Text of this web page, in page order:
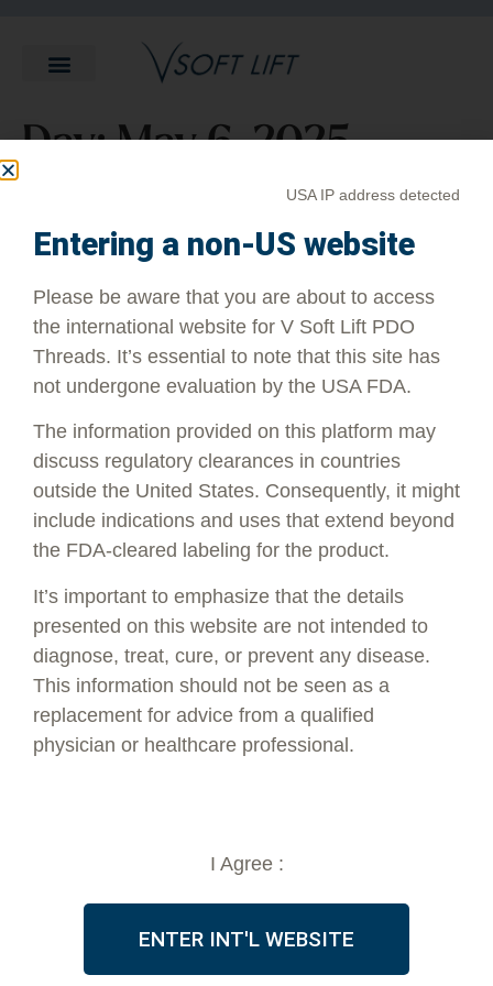
Day:May 6, 2025
What Does a PDO Thread Lift
Feel Like?
Many patients report that they do feel a slight tugging or
pulling sensation as well as some pressure. Overall, though,
the feeling is best described as mild discomfort rather than
1-800-674-9640
info@vsoftlift.us
PRODUCTS ABOUT
LEARNING CENTER
Treatments
TRAINING
Private
USA IP address detected
Entering a non-US website
Please be aware that you are about to access
the international website for V Soft Lift PDO
Threads. It’s essential to note that this site has
not undergone evaluation by the USA FDA.
The information provided on this platform may
discuss regulatory clearances in countries
outside the United States. Consequently, it might
include indications and uses that extend beyond
the FDA-cleared labeling for the product.
It’s important to emphasize that the details
presented on this website are not intended to
diagnose, treat, cure, or prevent any disease.
This information should not be seen as a
replacement for advice from a qualified
physician or healthcare professional.
I Agree :
ENTER INT'L WEBSITE